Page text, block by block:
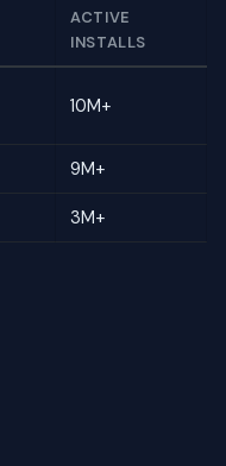
ACTIVE
INSTALLS
10M+
9M+
3M+